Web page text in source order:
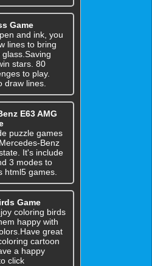
Game
and ink, you
lines to bring
stars. 80
to play.
draw lines.
E63 AMG
puzzle games
Benz
It's include
3 modes to
html5 games.
Game
coloring birds
happy with
great
cartoon
a happy
click